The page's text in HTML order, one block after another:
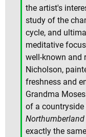
the artist's
study of the
cycle, and
meditative
well-known and
Nicholson,
freshness and
Grandma
of a countryside
Northumberland
exactly the